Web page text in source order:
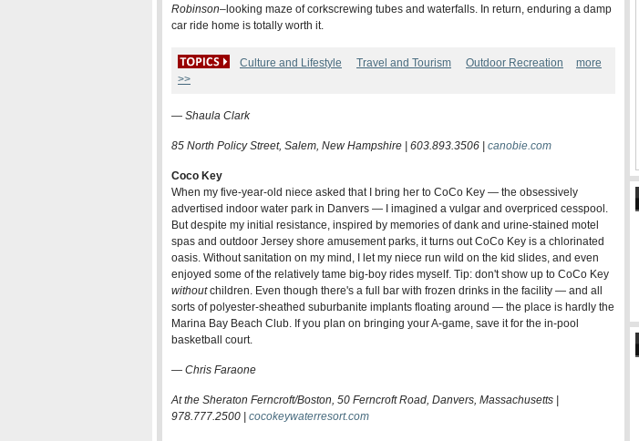
Robinson–looking maze of corkscrewing tubes and waterfalls. In return, enduring a damp
car ride home is totally worth it.
Culture and Lifestyle Travel and Tourism Outdoor Recreation
more
>>
— Shaula Clark
85 North Policy Street, Salem, New Hampshire | 603.893.3506 | canobie.com
Coco Key
When my five-year-old niece asked that I bring her to CoCo Key — the obsessively
advertised indoor water park in Danvers — I imagined a vulgar and overpriced cesspool.
But despite my initial resistance, inspired by memories of dank and urine-stained motel
spas and outdoor Jersey shore amusement parks, it turns out CoCo Key is a chlorinated
oasis. Without sanitation on my mind, I let my niece run wild on the kid slides, and even
enjoyed some of the relatively tame big-boy rides myself. Tip: don't show up to CoCo Key
withoutchildren. Even though there's a full bar with frozen drinks in the facility — and all
sorts of polyester-sheathed suburbanite implants floating around — the place is hardly the
Marina Bay Beach Club. If you plan on bringing your A-game, save it for the in-pool
basketball court.
— Chris Faraone
At the Sheraton Ferncroft/Boston, 50 Ferncroft Road, Danvers, Massachusetts |
978.777.2500 | cocokeywaterresort.com